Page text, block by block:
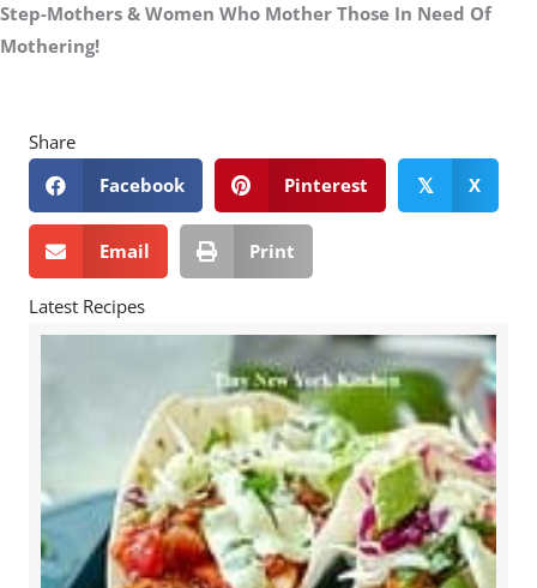
Step-Mothers & Women Who Mother Those In Need Of
Mothering!
Share
Facebook
Pinterest 𝕏 X
Email Print
Latest Recipes